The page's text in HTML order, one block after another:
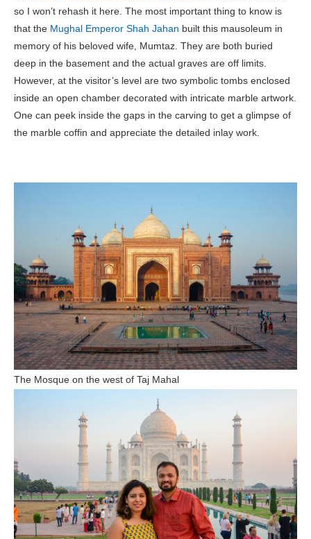
so I won’t rehash it here. The most important thing to know is
that the Mughal Emperor Shah Jahan built this mausoleum in
memory of his beloved wife, Mumtaz. They are both buried
deep in the basement and the actual graves are off limits.
However, at the visitor’s level are two symbolic tombs enclosed
inside an open chamber decorated with intricate marble artwork.
One can peek inside the gaps in the carving to get a glimpse of
the marble coffin and appreciate the detailed inlay work.
The Mosque on the west of Taj Mahal